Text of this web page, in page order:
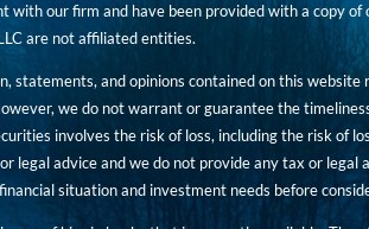
our firm and have been provided with a copy of
are not affiliated entities.
statements, and opinions contained on this
we do not warrant or guarantee the
involves the risk of loss, including the risk of
legal advice and we do not provide any tax or
situation and investment needs before